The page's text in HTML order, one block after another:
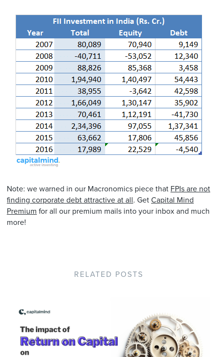
Note: we warned in our Macronomics piece that FPIs are not
finding corporate debt attractive at all. Get Capital Mind
Premium for all our premium mails into your inbox and much
more!
RELATED POSTS